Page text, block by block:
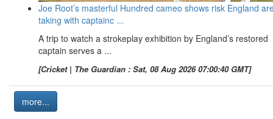
Joe Root’s masterful Hundred cameo shows risk England
taking with captainc ...
A trip to watch a strokeplay exhibition by England’s restored
captain serves a ...
[Cricket | The Guardian : Sat, 08 Aug 2026 07:00:40 GMT]
more...